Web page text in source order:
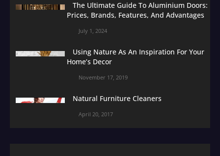
The Ultimate Guide To Aluminium Doors:
Prices, Brands, Features, And Advantages
July 1, 2024
Using Nature As An Inspiration For Your
Home’s Decor
November 17, 2019
Natural Furniture Cleaners
April 20, 2017